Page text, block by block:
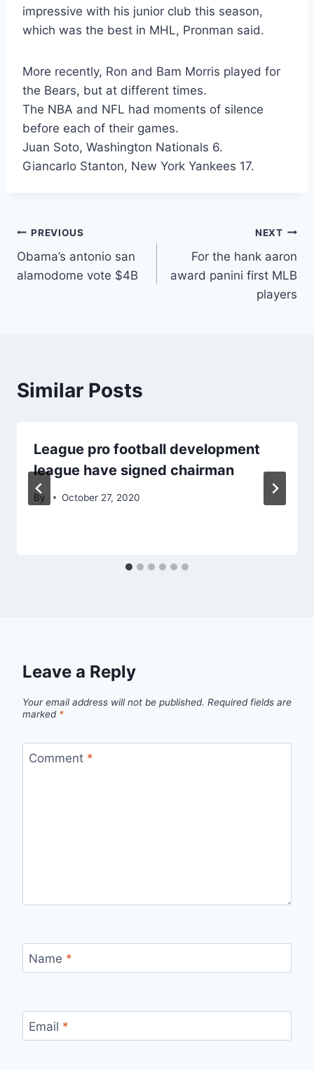
impressive with his junior club this season,
which was the best in MHL, Pronman said.
More recently, Ron and Bam Morris played for
the Bears, but at different times.
The NBA and NFL had moments of silence
before each of their games.
Juan Soto, Washington Nationals 6.
Giancarlo Stanton, New York Yankees 17.
Post
navigation
PREVIOUS
Obama’s antonio san
alamodome vote $4B
NEXT
For the hank aaron
award panini first MLB
players
Similar Posts
League pro football development
league have signed chairman
By October 27, 2020
Leave a Reply
Your email address will not be published. Required fields are
marked *
Comment *
Name *
Email *